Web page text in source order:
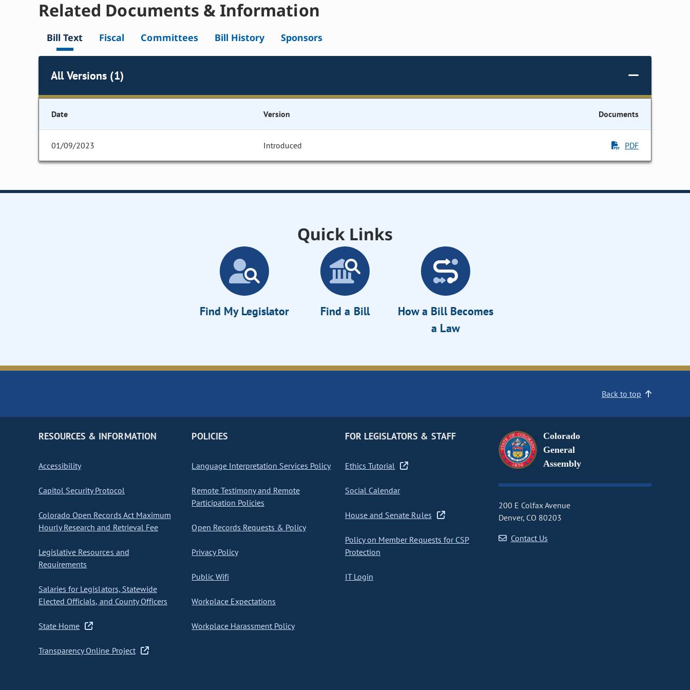
Related Documents & Information
Bill Text Fiscal Committees Bill History Sponsors
All Versions (1)
Date Version Documents
01/09/2023 Introduced PDF
Quick Links
Find My Legislator Find a Bill
How a Bill Becomes
a Law
Back to top
RESOURCES & INFORMATION
Accessibility
Capitol Security Protocol
Colorado Open Records Act Maximum
Hourly Research and Retrieval Fee
Legislative Resources and
Requirements
Salaries for Legislators, Statewide
Elected Officials, and County Officers
State Home
Transparency Online Project
POLICIES
Language Interpretation Services Policy
Remote Testimony and Remote
Participation Policies
Open Records Requests & Policy
Privacy Policy
Public Wifi
Workplace Expectations
Workplace Harassment Policy
FOR LEGISLATORS & STAFF
Ethics Tutorial
Social Calendar
House and Senate Rules
Policy on Member Requests for CSP
Protection
IT Login
Colorado
General
Assembly
200 E Colfax Avenue
Denver, CO 80203
Contact Us